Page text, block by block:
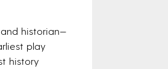
historian—
play
history